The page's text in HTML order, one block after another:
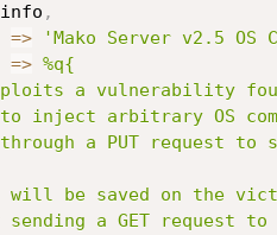
info ,
=> 'Mako Server v2.5 OS
=> %q{